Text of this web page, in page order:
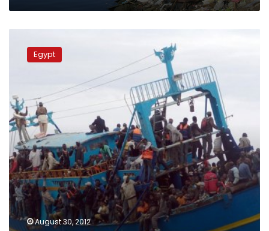
survivors
on
Libyan
coast
released
from
custody
Egypt
August 30, 2012